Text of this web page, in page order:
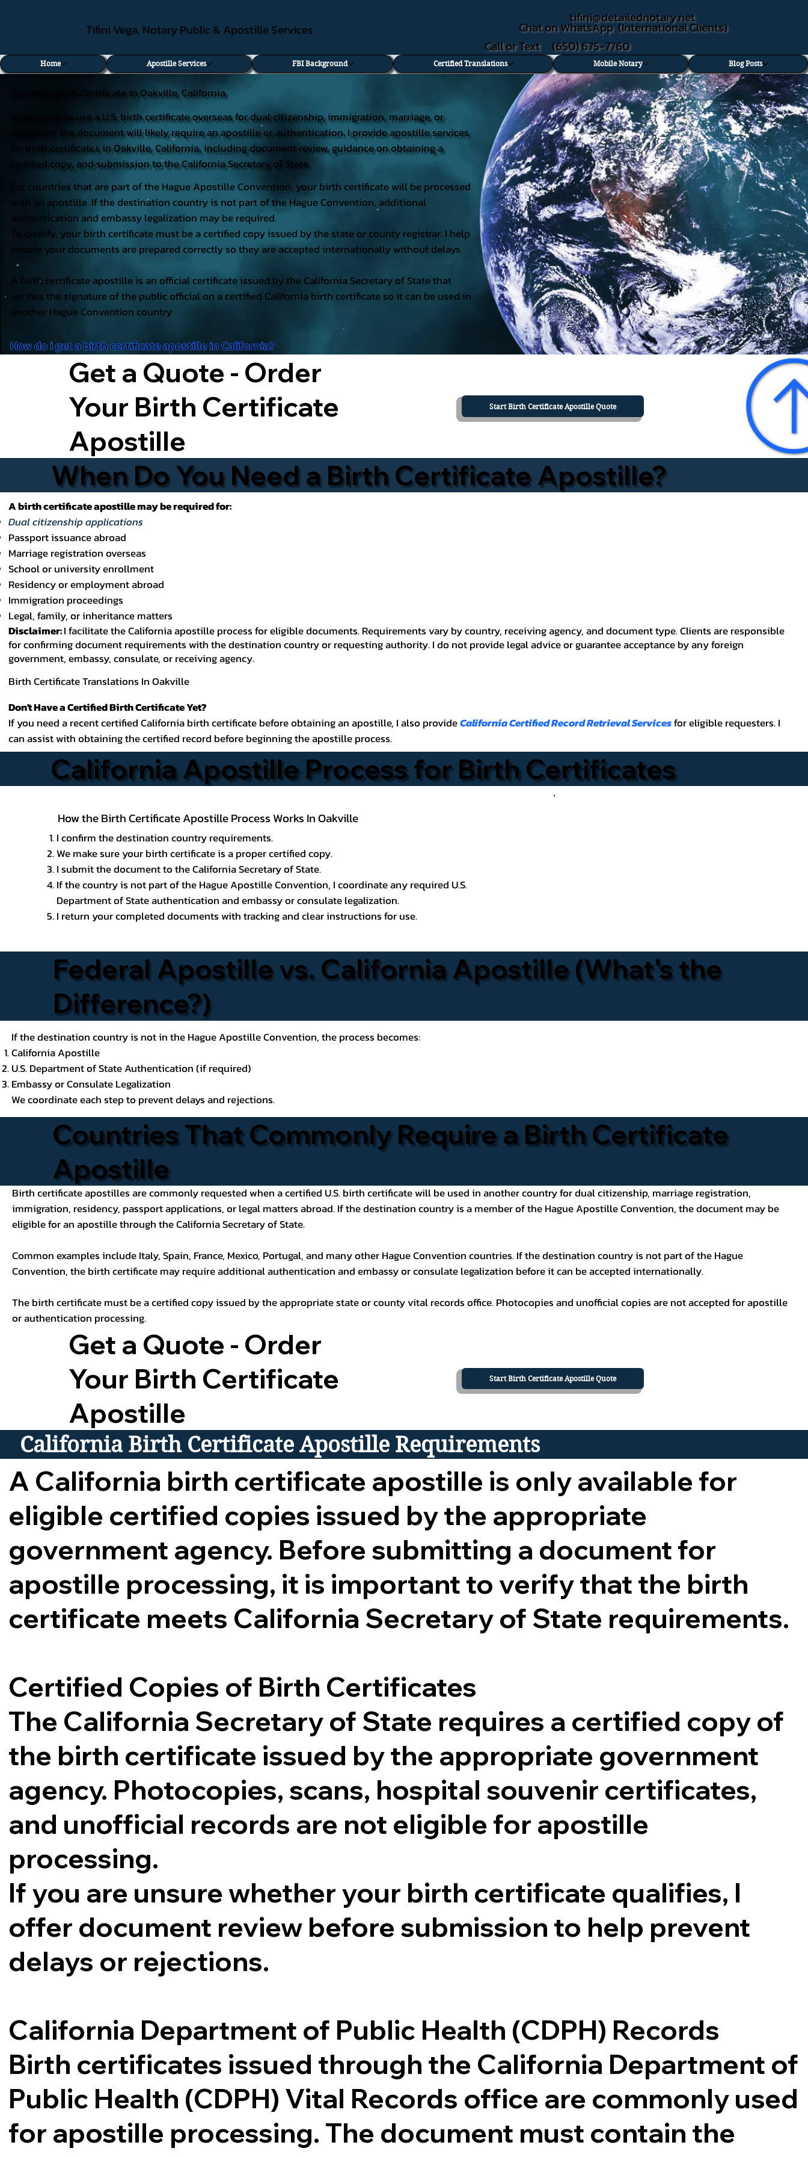
Tifini Vega, Notary Public & Apostille Services
Chat on WhatsApp (International Clients)
Call or Text (650) 675-7760
tifini@detailednotary.net
Home Apostille Services FBI Background Certified Translations Mobile Notary Blog Posts
Apostille Birth Certificate in Oakville, California
If you need to use a U.S. birth certificate overseas for dual citizenship, immigration, marriage, or
residency, the document will likely require an apostille or authentication. I provide apostille services
for birth certificates in Oakville, California, including document review, guidance on obtaining a
certified copy, and submission to the California Secretary of State.
For countries that are part of the Hague Apostille Convention, your birth certificate will be processed
with an apostille. If the destination country is not part of the Hague Convention, additional
authentication and embassy legalization may be required.
To qualify, your birth certificate must be a certified copy issued by the state or county registrar. I help
ensure your documents are prepared correctly so they are accepted internationally without delays.
A birth certificate apostille is an official certificate issued by the California Secretary of State that
verifies the signature of the public official on a certified California birth certificate so it can be used in
another Hague Convention country
How do i get a birth certificate apostille in California?
Get a Quote - Order
Your Birth Certificate
Apostille
Start Birth Certificate Apostille Quote
When Do You Need a Birth Certificate Apostille?
A birth certificate apostille may be required for:
Dual citizenship applications
Passport issuance abroad
Marriage registration overseas
School or university enrollment
Residency or employment abroad
Immigration proceedings
Legal, family, or inheritance matters
Disclaimer:I facilitate the California apostille process for eligible documents. Requirements vary by country, receiving agency, and document type. Clients are responsible
for confirming document requirements with the destination country or requesting authority. I do not provide legal advice or guarantee acceptance by any foreign
government, embassy, consulate, or receiving agency.
Birth Certificate Translations In Oakville
Don't Have a Certified Birth Certificate Yet?
If you need a recent certified California birth certificate before obtaining an apostille, I also provideCalifornia Certified Record Retrieval Servicesfor eligible requesters. I
can assist with obtaining the certified record before beginning the apostille process.
California Apostille Process for Birth Certificates
How the Birth Certificate Apostille Process Works In Oakville
I confirm the destination country requirements.
We make sure your birth certificate is a proper certified copy.
I submit the document to the California Secretary of State.
If the country is not part of the Hague Apostille Convention, I coordinate any required U.S.
Department of State authentication and embassy or consulate legalization.
I return your completed documents with tracking and clear instructions for use.
Federal Apostille vs. California Apostille (What's the
Difference?)
If the destination country is not in the Hague Apostille Convention, the process becomes:
California Apostille
U.S. Department of State Authentication (if required)
Embassy or Consulate Legalization
We coordinate each step to prevent delays and rejections.
Countries That Commonly Require a Birth Certificate
Apostille
Birth certificate apostilles are commonly requested when a certified U.S. birth certificate will be used in another country for dual citizenship, marriage registration,
immigration, residency, passport applications, or legal matters abroad. If the destination country is a member of the Hague Apostille Convention, the document may be
eligible for an apostille through the California Secretary of State.
Common examples include Italy, Spain, France, Mexico, Portugal, and many other Hague Convention countries. If the destination country is not part of the Hague
Convention, the birth certificate may require additional authentication and embassy or consulate legalization before it can be accepted internationally.
The birth certificate must be a certified copy issued by the appropriate state or county vital records office. Photocopies and unofficial copies are not accepted for apostille
or authentication processing.
Get a Quote - Order
Your Birth Certificate
Apostille
Start Birth Certificate Apostille Quote
California Birth Certificate Apostille Requirements
A California birth certificate apostille is only available for
eligible certified copies issued by the appropriate
government agency. Before submitting a document for
apostille processing, it is important to verify that the birth
certificate meets California Secretary of State requirements.
Certified Copies of Birth Certificates
The California Secretary of State requires a certified copy of
the birth certificate issued by the appropriate government
agency. Photocopies, scans, hospital souvenir certificates,
and unofficial records are not eligible for apostille
processing.
If you are unsure whether your birth certificate qualifies, I
offer document review before submission to help prevent
delays or rejections.
California Department of Public Health (CDPH) Records
Birth certificates issued through the California Department of
Public Health (CDPH) Vital Records office are commonly used
for apostille processing. The document must contain the